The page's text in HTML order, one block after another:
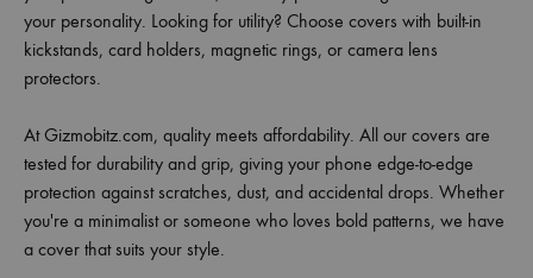
your personality. Looking for utility? Choose covers with built-in
kickstands, card holders, magnetic rings, or camera lens
protectors.
At Gizmobitz.com, quality meets affordability. All our covers are
tested for durability and grip, giving your phone edge-to-edge
protection against scratches, dust, and accidental drops. Whether
you're a minimalist or someone who loves bold patterns, we have
a cover that suits your style.